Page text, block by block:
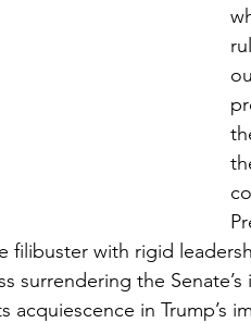
filibuster with rigid
surrendering the
acquiescence in Trump’s